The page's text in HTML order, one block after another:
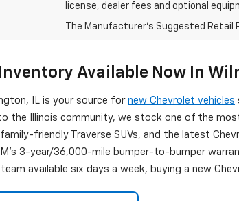
license, dealer fees and optional
The Manufacturer's Suggested
Available Now In
IL is your source fornew Chevrolet vehicles
the Illinois community, we stock one of the
friendly Traverse SUVs, and the latest
3-year/36,000-mile bumper-to-bumper
available six days a week, buying a new